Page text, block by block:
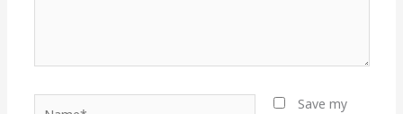
Save my